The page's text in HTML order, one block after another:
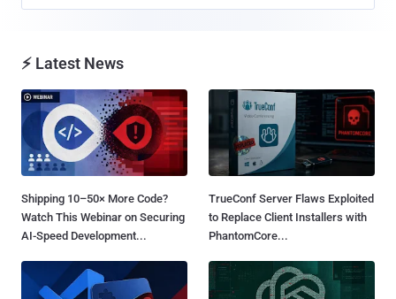
⚡ Latest News
Shipping 10–50× More Code?
Watch This Webinar on Securing
AI-Speed Development...
TrueConf Server Flaws Exploited
to Replace Client Installers with
PhantomCore...